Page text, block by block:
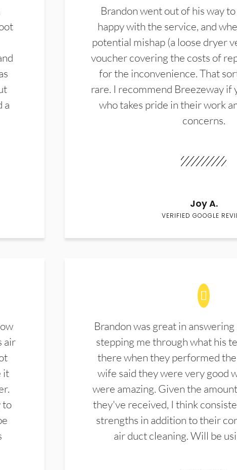
a
Brandon went out of his way
happy with the service, and
potential mishap (a loose dryer
voucher covering the costs of
for the inconvenience. That
rare. I recommend Breezeway if
who takes pride in their work
concerns.
Joy A.
VERIFIED GOOGLE
air
it
to
Brandon was great in
stepping me through what his
there when they performed
wife said they were very good
were amazing. Given the
they've received, I think
strengths in addition to their
air duct cleaning. Will be